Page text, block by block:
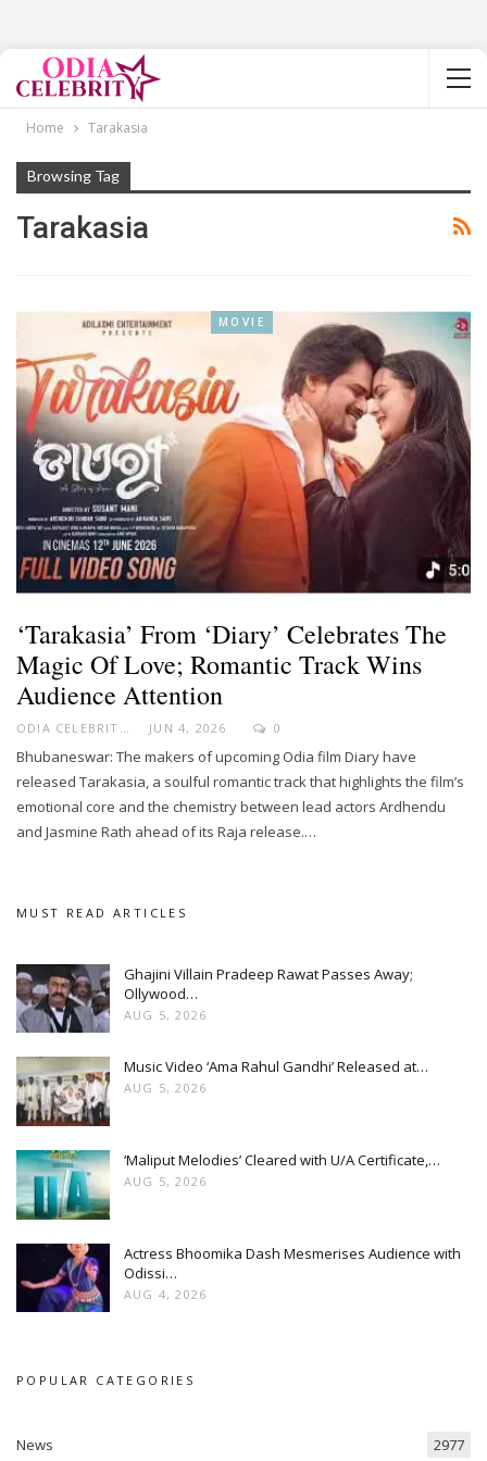
Home Tarakasia
Browsing Tag
Tarakasia
MOVIE
‘Tarakasia’ From ‘Diary’ Celebrates The
Magic Of Love; Romantic Track Wins
Audience Attention
ODIA CELEBRITY JUN 4, 2026 0
Bhubaneswar: The makers of upcoming Odia film Diary have
released Tarakasia, a soulful romantic track that highlights the film’s
emotional core and the chemistry between lead actors Ardhendu
and Jasmine Rath ahead of its Raja release.…
MUST READ ARTICLES
Ghajini Villain Pradeep Rawat Passes Away;
Ollywood…
AUG 5, 2026
Music Video ‘Ama Rahul Gandhi’ Released at…
AUG 5, 2026
‘Maliput Melodies’ Cleared with U/A Certificate,…
AUG 5, 2026
Actress Bhoomika Dash Mesmerises Audience with
Odissi…
AUG 4, 2026
POPULAR CATEGORIES
News 2977